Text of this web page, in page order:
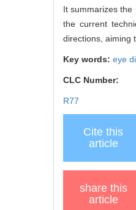
It summarizes
the current
directions, aiming
Key words: eye
CLC Number:
R77
Cite this
article
share this
article